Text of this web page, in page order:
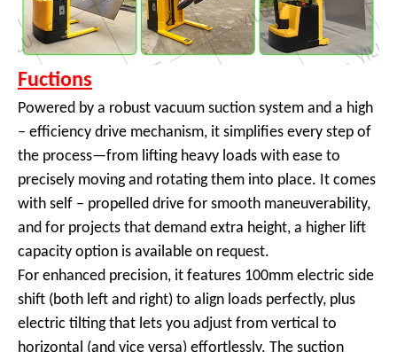
Fuctions
Powered by a robust vacuum suction system and a high
– efficiency drive mechanism, it simplifies every step of
the process—from lifting heavy loads with ease to
precisely moving and rotating them into place. It comes
with self – propelled drive for smooth maneuverability,
and for projects that demand extra height, a higher lift
capacity option is available on request.
For enhanced precision, it features 100mm electric side
shift (both left and right) to align loads perfectly, plus
electric tilting that lets you adjust from vertical to
horizontal (and vice versa) effortlessly. The suction